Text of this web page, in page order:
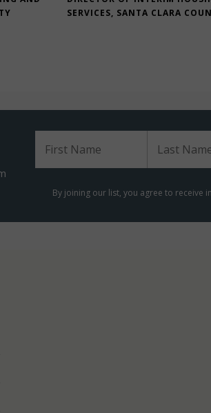
SERVICES, SANTA CLARA
By joining our list, you agree to receive